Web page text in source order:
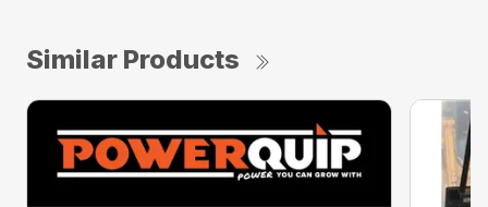
Similar Products